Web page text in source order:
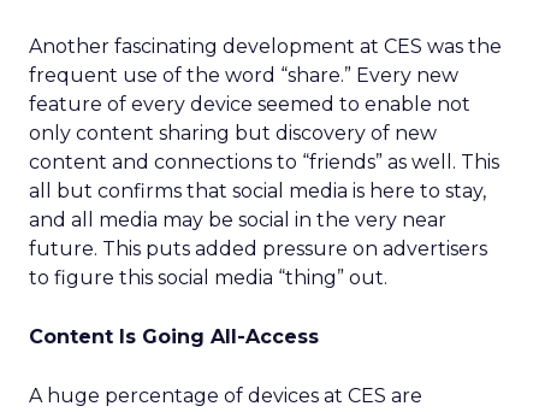
Another fascinating development at CES was the
frequent use of the word “share.” Every new
feature of every device seemed to enable not
only content sharing but discovery of new
content and connections to “friends” as well. This
all but confirms that social media is here to stay,
and all media may be social in the very near
future. This puts added pressure on advertisers
to figure this social media “thing” out.
Content Is Going All-Access
A huge percentage of devices at CES are